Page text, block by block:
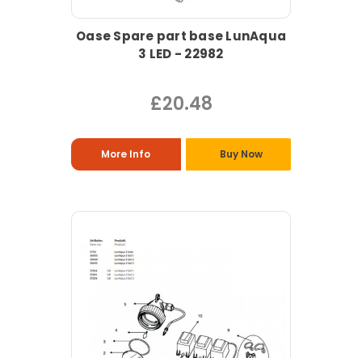
Oase Spare part base LunAqua
3 LED - 22982
£20.48
More Info Buy Now